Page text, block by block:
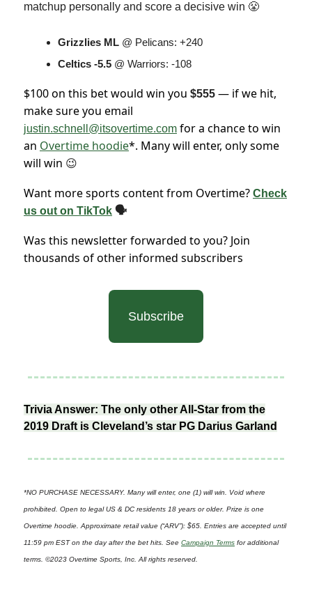
matchup personally and score a decisive win 😤
Grizzlies ML @ Pelicans: +240
Celtics -5.5 @ Warriors: -108
$100 on this bet would win you $555 — if we hit,
make sure you email
justin.schnell@itsovertime.com for a chance to win
an Overtime hoodie*. Many will enter, only some
will win 😉
Want more sports content from Overtime? Check
us out on TikTok 🗣
Was this newsletter forwarded to you? Join
thousands of other informed subscribers
Subscribe
Trivia Answer: The only other All-Star from the
2019 Draft is Cleveland’s star PG Darius Garland
*NO PURCHASE NECESSARY. Many will enter, one (1) will win. Void where
prohibited. Open to legal US & DC residents 18 years or older. Prize is one
Overtime hoodie. Approximate retail value (“ARV”): $65. Entries are accepted until
11:59 pm EST on the day after the bet hits. See Campaign Terms for additional
terms. ©2023 Overtime Sports, Inc. All rights reserved.